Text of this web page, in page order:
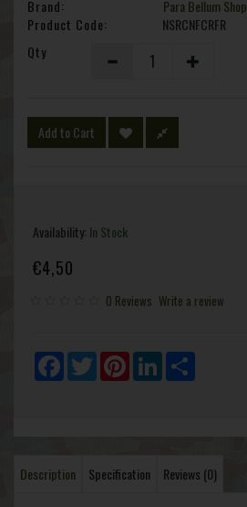
Brand:
Para Bellum Shop
Product Code:
NSRCNFCRFR
Qty
Add to Cart
Availability: In Stock
€4,50
0 Reviews Write a review
FacebookTwitterPinterestLinkedIn
Description Specification Reviews (0)